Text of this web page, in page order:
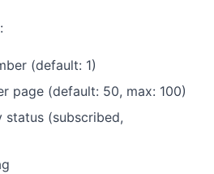
(default: 1)
page (default: 50, max: 100)
(subscribed,